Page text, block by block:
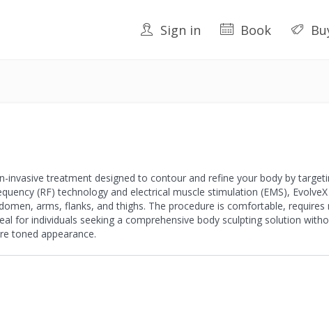
Sign in Book
treatment designed to contour and refine your body by
(RF) technology and electrical muscle stimulation (EMS),
arms, flanks, and thighs. The procedure is comfortable,
for individuals seeking a comprehensive body sculpting solution
toned appearance.